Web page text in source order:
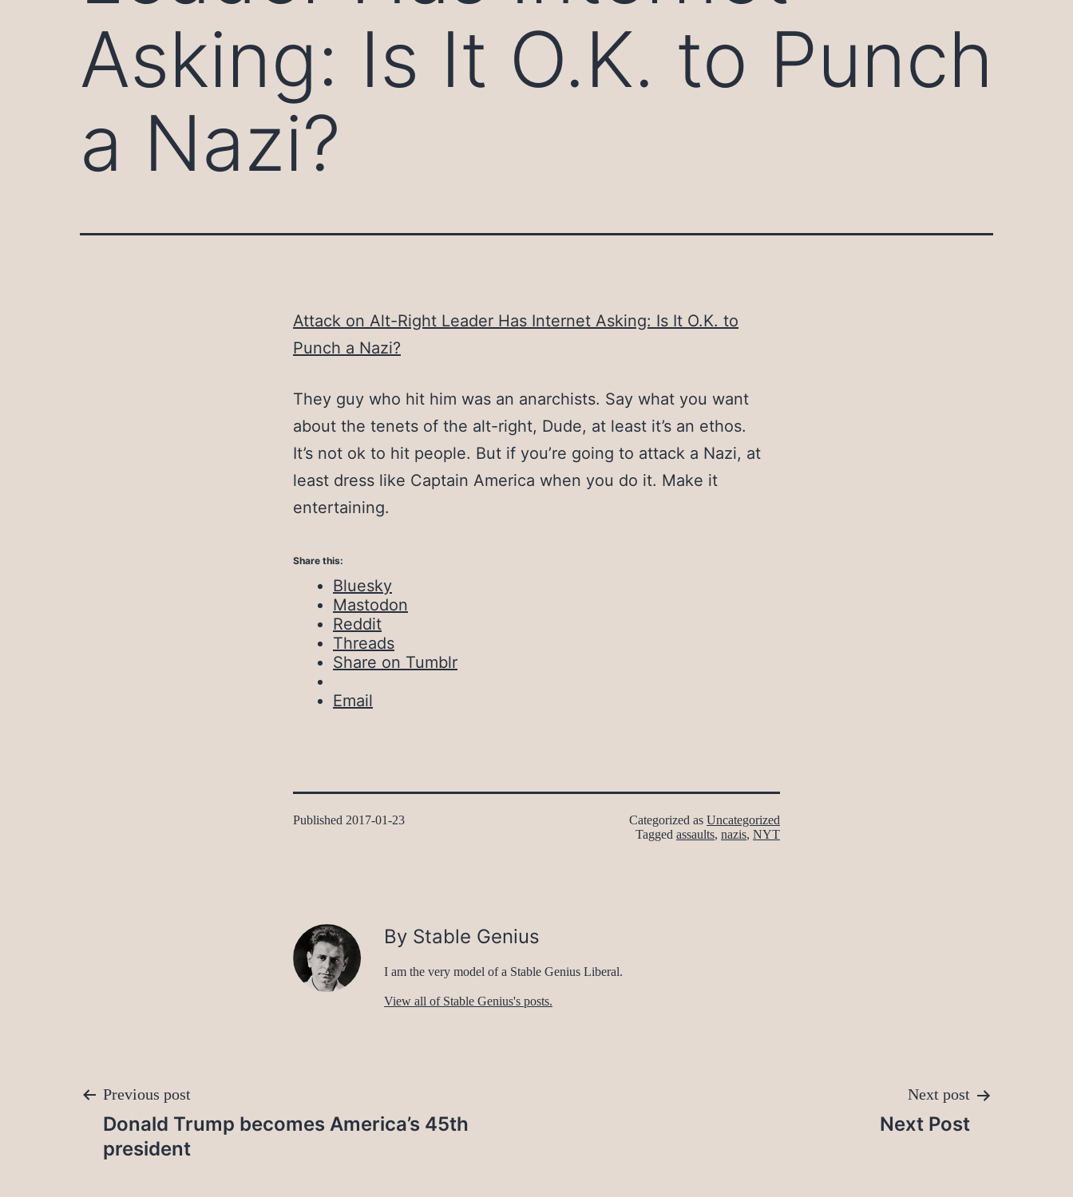
Asking: Is It O.K. to Punch
a Nazi?
Attack on Alt-Right Leader Has Internet Asking: Is It O.K. to
Punch a Nazi?
They guy who hit him was an anarchists. Say what you want
about the tenets of the alt-right, Dude, at least it’s an ethos.
It’s not ok to hit people. But if you’re going to attack a Nazi, at
least dress like Captain America when you do it. Make it
entertaining.
Share this:
Bluesky
Mastodon
Reddit
Threads
Share on Tumblr
Email
Published 2017-01-23 Categorized as Uncategorized
Tagged assaults, nazis, NYT
By Stable Genius
I am the very model of a Stable Genius Liberal.
View all of Stable Genius's posts.
Post
navigation
Previous post
Donald Trump becomes America’s 45th
president
Next post
Next Post